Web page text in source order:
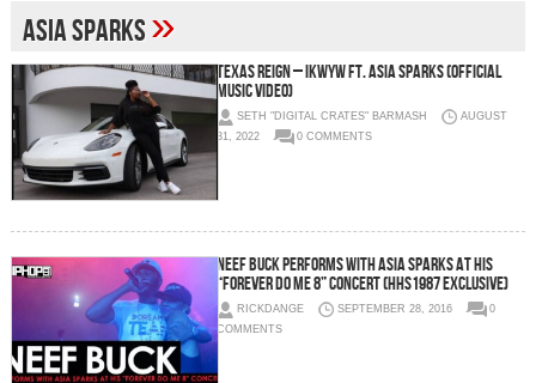
Asia Sparks»
Texas Reign – IKWYW ft. Asia Sparks (Official
Music Video)
SETH "DIGITAL CRATES" BARMASH
AUGUST
31, 2022
0 COMMENTS
Neef Buck Performs with Asia Sparks at his
“Forever Do Me 8” Concert (HHS1987 Exclusive)
RICKDANGE SEPTEMBER 28, 2016
0
COMMENTS